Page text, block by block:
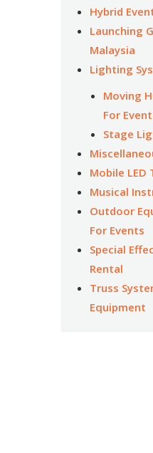
Hybrid
Launching
Malaysia
Lighting
Moving
For
Stage
Mobile LED
Musical
Outdoor
For Events
Special
Rental
Truss
Equipment